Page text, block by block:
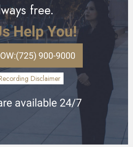
free.
Help You!
(725) 900-9000
Disclaimer
available 24/7